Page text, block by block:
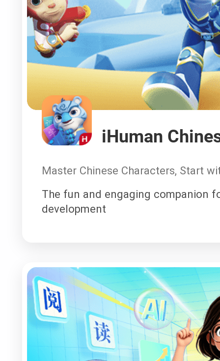
iHuman
Master Chinese Characters, Start
The fun and engaging companion
development